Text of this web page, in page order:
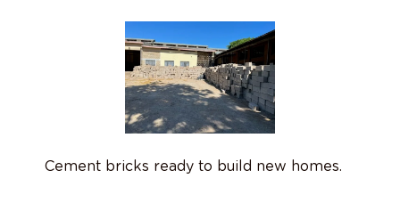
Cement bricks ready to build new homes.